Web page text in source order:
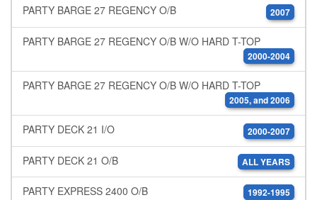
PARTY BARGE 27 REGENCY O/B 2007
PARTY BARGE 27 REGENCY O/B W/O HARD T-TOP
2000-2004
PARTY BARGE 27 REGENCY O/B W/O HARD T-TOP
2005, and 2006
PARTY DECK 21 I/O 2000-2007
PARTY DECK 21 O/B ALL YEARS
PARTY EXPRESS 2400 O/B 1992-1995